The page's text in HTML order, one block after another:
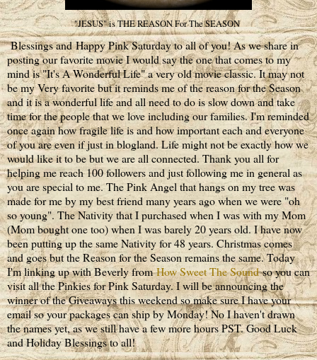
"JESUS" is THE REASON For The SEASON
Blessings and Happy Pink Saturday to all of you! As we share in
posting our favorite movie I would say the one that comes to my
mind is "It's A Wonderful Life" a very old movie classic. It may not
be my Very favorite but it reminds me of the reason for the Season
and it is a wonderful life and all need to do is slow down and take
time for the people that we love including our families. I'm reminded
once again how fragile life is and how important each and everyone
of you are even if just in blogland. Life might not be exactly how we
would like it to be but we are all connected. Thank you all for
helping me reach 100 followers and just following me in general as
you are special to me. The Pink Angel that hangs on my tree was
made for me by my best friend many years ago when we were "oh
so young". The Nativity that I purchased when I was with my Mom
(Mom bought one too) when I was barely 20 years old. I have now
been putting up the same Nativity for 48 years. Christmas comes
and goes but the Reason for the Season remains the same. Today
I'm linking up with Beverly fromHow Sweet The Soundso you can
visit all the Pinkies for Pink Saturday. I will be announcing the
winner of the Giveaways this weekend so make sure I have your
email so your packages can ship by Monday! No I haven't drawn
the names yet, as we still have a few more hours PST. Good Luck
and Holiday Blessings to all!